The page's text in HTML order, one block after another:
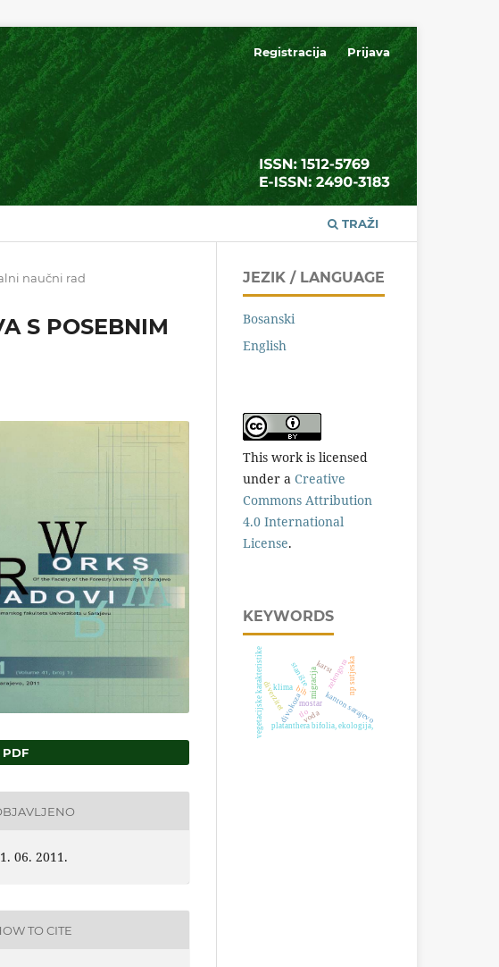
TRAŽI
Registracija Prijava
naučni rad
S POSEBNIM
PDF
06. 2011.
TO CITE
JEZIK / LANGUAGE
Bosanski
English
This work is licensed
under a Creative
Commons Attribution
4.0 International
License.
KEYWORDS
stanište
divokoza
zelengoranp sutjeska
migracija
platanthera bifolia, ekologija,
karst
tlo
voda
klima
mostar
vegetacijske karakteristikediverzitet kanton sarajevo
bih